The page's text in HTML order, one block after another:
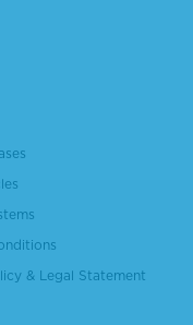
& Legal Statement